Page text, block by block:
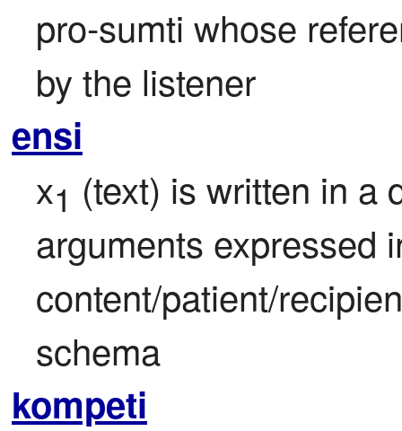
pro-sumti whose
by the listener
ensi
x1 (text) is written in a
arguments expressed
content/patient/
schema
kompeti